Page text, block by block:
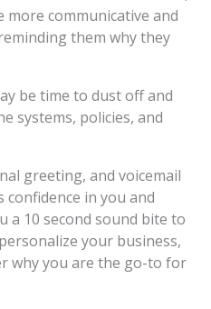
more communicative and
them why they
be time to dust off and
systems, policies, and
greeting, and voicemail
confidence in you and
a 10 second sound bite to
your business,
why you are the go-to for